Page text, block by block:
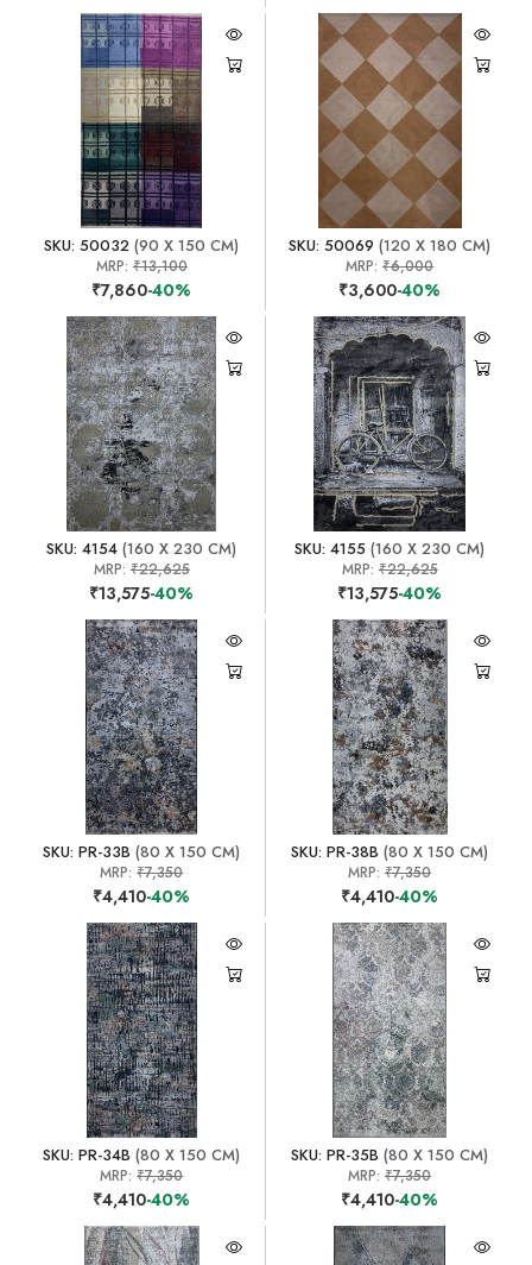
SKU: 50032 (90 X 150 CM)
MRP: ₹13,100
₹7,860-40%
SKU: 50069 (120 X 180 CM)
MRP:₹6,000
₹3,600-40%
SKU: 4154 (160 X 230 CM)
MRP: ₹22,625
₹13,575-40%
SKU: 4155 (160 X 230 CM)
MRP:₹22,625
₹13,575-40%
SKU: PR-33B (80 X 150 CM)
MRP:₹7,350
₹4,410-40%
SKU: PR-38B (80 X 150 CM)
MRP:₹7,350
₹4,410-40%
SKU: PR-34B (80 X 150 CM)
MRP:₹7,350
₹4,410-40%
SKU: PR-35B (80 X 150 CM)
MRP:₹7,350
₹4,410-40%